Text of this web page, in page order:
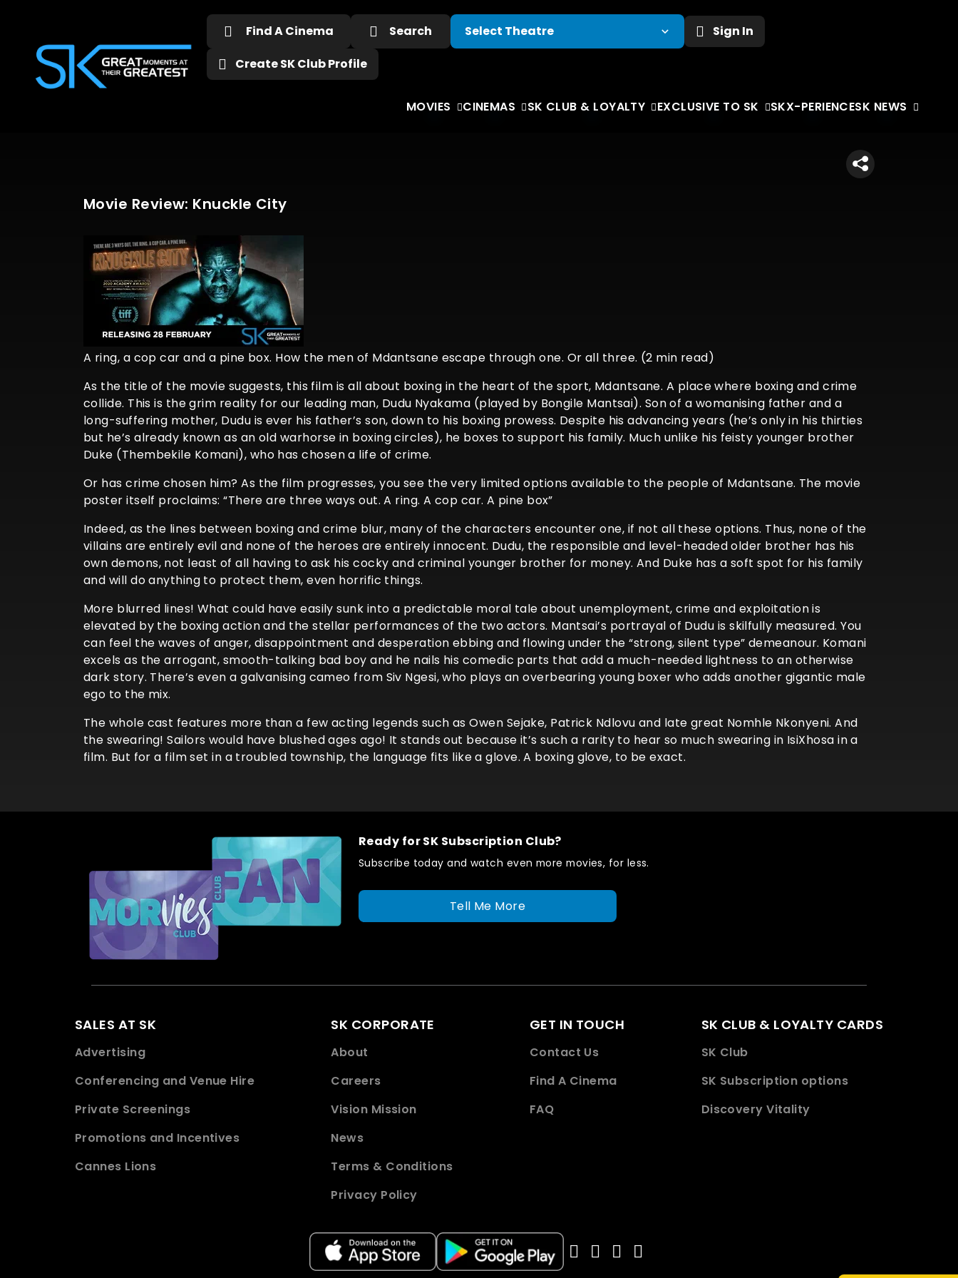
Find A Cinema Search Sign In
Create SK Club Profile
MOVIES CINEMAS SK CLUB & LOYALTY EXCLUSIVE TO SK SKX-PERIENCESK NEWS
Movie Review: Knuckle City
A ring, a cop car and a pine box. How the men of Mdantsane escape through one. Or all three. (2 min read)
As the title of the movie suggests, this film is all about boxing in the heart of the sport, Mdantsane. A place where boxing and crime
collide. This is the grim reality for our leading man, Dudu Nyakama (played by Bongile Mantsai). Son of a womanising father and a
long-suffering mother, Dudu is ever his father’s son, down to his boxing prowess. Despite his advancing years (he’s only in his thirties
but he’s already known as an old warhorse in boxing circles), he boxes to support his family. Much unlike his feisty younger brother
Duke (Thembekile Komani), who has chosen a life of crime.
Or has crime chosen him? As the film progresses, you see the very limited options available to the people of Mdantsane. The movie
poster itself proclaims: “There are three ways out. A ring. A cop car. A pine box”
Indeed, as the lines between boxing and crime blur, many of the characters encounter one, if not all these options. Thus, none of the
villains are entirely evil and none of the heroes are entirely innocent. Dudu, the responsible and level-headed older brother has his
own demons, not least of all having to ask his cocky and criminal younger brother for money. And Duke has a soft spot for his family
and will do anything to protect them, even horrific things.
More blurred lines! What could have easily sunk into a predictable moral tale about unemployment, crime and exploitation is
elevated by the boxing action and the stellar performances of the two actors. Mantsai’s portrayal of Dudu is skilfully measured. You
can feel the waves of anger, disappointment and desperation ebbing and flowing under the “strong, silent type” demeanour. Komani
excels as the arrogant, smooth-talking bad boy and he nails his comedic parts that add a much-needed lightness to an otherwise
dark story. There’s even a galvanising cameo from Siv Ngesi, who plays an overbearing young boxer who adds another gigantic male
ego to the mix.
The whole cast features more than a few acting legends such as Owen Sejake, Patrick Ndlovu and late great Nomhle Nkonyeni. And
the swearing! Sailors would have blushed ages ago! It stands out because it’s such a rarity to hear so much swearing in IsiXhosa in a
film. But for a film set in a troubled township, the language fits like a glove. A boxing glove, to be exact.
Ready for SK Subscription Club?
Subscribe today and watch even more movies, for less.
Tell Me More
SALES AT SK
Advertising
Conferencing and Venue Hire
Private Screenings
Promotions and Incentives
Cannes Lions
SK CORPORATE
About
Careers
Vision Mission
News
Terms & Conditions
Privacy Policy
GET IN TOUCH
Contact Us
Find A Cinema
FAQ
SK CLUB & LOYALTY CARDS
SK Club
SK Subscription options
Discovery Vitality